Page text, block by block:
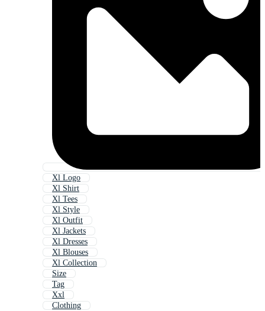
Xl Logo
Xl Shirt
Xl Tees
Xl Style
Xl Outfit
Xl Jackets
Xl Dresses
Xl Blouses
Xl Collection
Size
Tag
Xxl
Clothing